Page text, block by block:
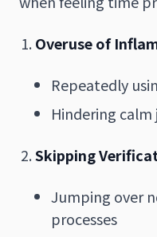
Overuse of
Repeatedly
Hindering
Skipping
Jumping over
processes